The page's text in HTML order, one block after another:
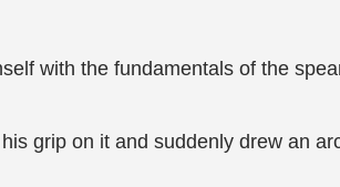
with the fundamentals of the
grip on it and suddenly drew an